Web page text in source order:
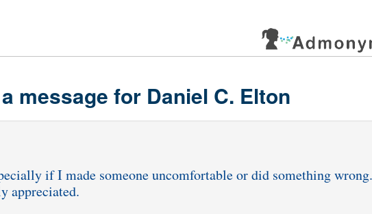
message for Daniel C. Elton
if I made someone uncomfortable or did something